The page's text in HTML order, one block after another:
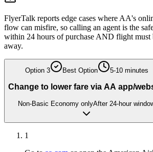
FlyerTalk reports edge cases where AA's
flow can misfire, so calling an agent is the
within 24 hours of purchase AND flight must
away.
Option 3 Best Option 5-10 minutes
Change to lower fare via AA app/
Non-Basic Economy onlyAfter 24-hour
1